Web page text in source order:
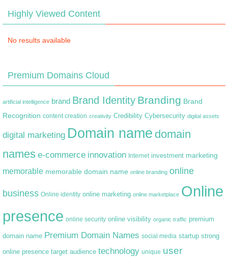
Highly Viewed Content
No results available
Premium Domains Cloud
artificial intelligence brand Brand Identity Branding Brand
Recognition content creation creativity Credibility Cybersecurity digital assets
digital marketing Domain name domain
names e-commerce innovation Internet investment marketing
memorable memorable domain name online branding online
business Online identity online marketing online marketplace Online
presence online security online visibility organic traffic premium
domain name Premium Domain Names social media startup strong
online presence target audience technology unique user